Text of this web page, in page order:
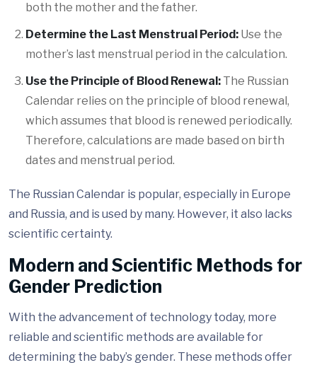
both the mother and the father.
Determine the Last Menstrual Period: Use the
mother’s last menstrual period in the calculation.
Use the Principle of Blood Renewal: The Russian
Calendar relies on the principle of blood renewal,
which assumes that blood is renewed periodically.
Therefore, calculations are made based on birth
dates and menstrual period.
The Russian Calendar is popular, especially in Europe
and Russia, and is used by many. However, it also lacks
scientific certainty.
Modern and Scientific Methods for
Gender Prediction
With the advancement of technology today, more
reliable and scientific methods are available for
determining the baby’s gender. These methods offer